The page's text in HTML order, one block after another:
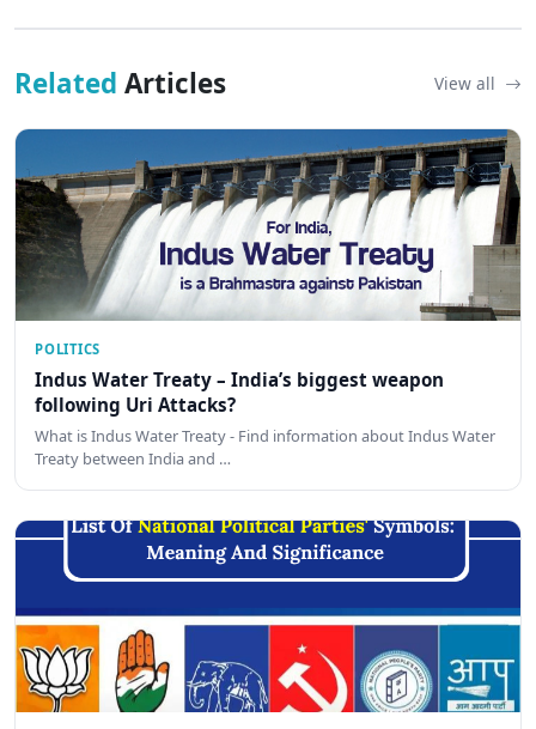
Related Articles View all
POLITICS
Indus Water Treaty – India’s biggest weapon
following Uri Attacks?
What is Indus Water Treaty - Find information about Indus Water
Treaty between India and …